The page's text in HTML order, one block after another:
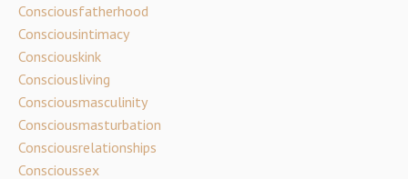
Consciousfatherhood
Consciousintimacy
Consciouskink
Consciousliving
Consciousmasculinity
Consciousmasturbation
Consciousrelationships
Conscioussex